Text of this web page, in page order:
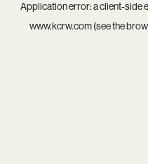
Application error: aclient-side
www.kcrw.com(see the